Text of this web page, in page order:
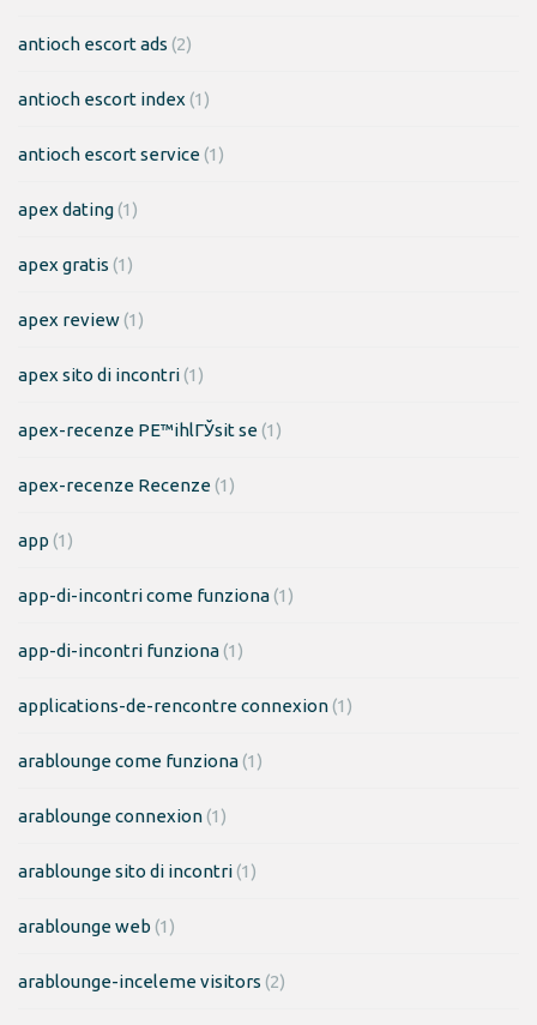
antioch escort ads (2)
antioch escort index (1)
antioch escort service(1)
apex dating(1)
apex gratis (1)
apex review(1)
apex sito di incontri(1)
apex-recenze PЕ™ihlГЎsit se(1)
apex-recenze Recenze(1)
app (1)
app-di-incontri come funziona(1)
app-di-incontri funziona(1)
applications-de-rencontre connexion(1)
arablounge come funziona(1)
arablounge connexion(1)
arablounge sito di incontri(1)
arablounge web (1)
arablounge-inceleme visitors (2)